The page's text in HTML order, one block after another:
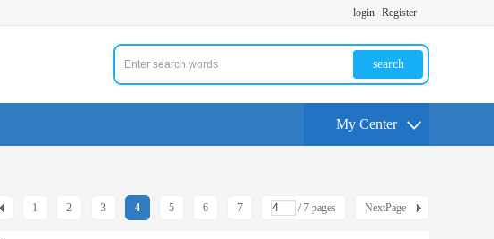
login Register
search
My Center
1 2 3 4 5 6 7 / 7 pages NextPage